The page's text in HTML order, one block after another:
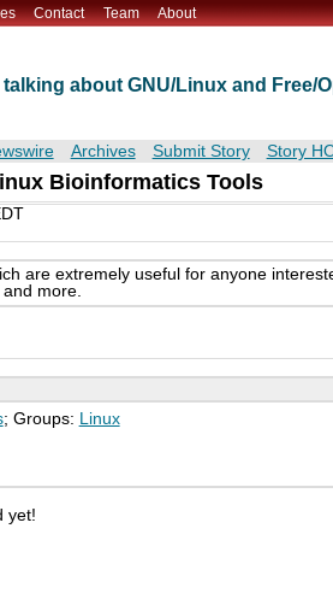
Contact Team About
about GNU/Linux and Free/
Archives Submit Story Story
Bioinformatics Tools
are extremely useful for anyone
more.
; Groups:
Linux
yet!